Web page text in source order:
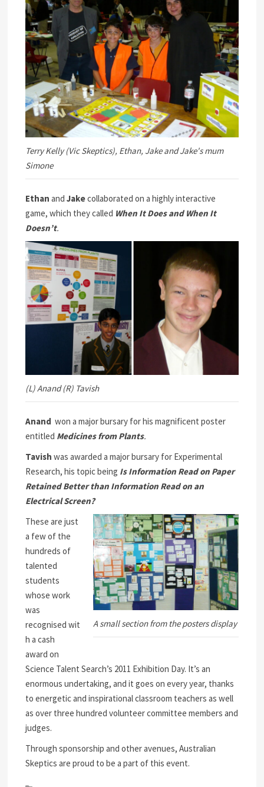
Terry Kelly (Vic Skeptics), Ethan, Jake and Jake's mum
Simone
EthanandJakecollaborated on a highly interactive
game, which they called When It Does and When It
Doesn’t.
(L) Anand (R) Tavish
Anand won a major bursary for his magnificent poster
entitled Medicines from Plants.
Tavishwas awarded a major bursary for Experimental
Research, his topic being Is Information Read on Paper
Retained Better than Information Read on an
Electrical Screen?
A small section from the posters display
These are just
a few of the
hundreds of
talented
students
whose work
was
recognised wit
h a cash
award on
Science Talent Search’s 2011 Exhibition Day. It’s an
enormous undertaking, and it goes on every year, thanks
to energetic and inspirational classroom teachers as well
as over three hundred volunteer committee members and
judges.
Through sponsorship and other avenues, Australian
Skeptics are proud to be a part of this event.